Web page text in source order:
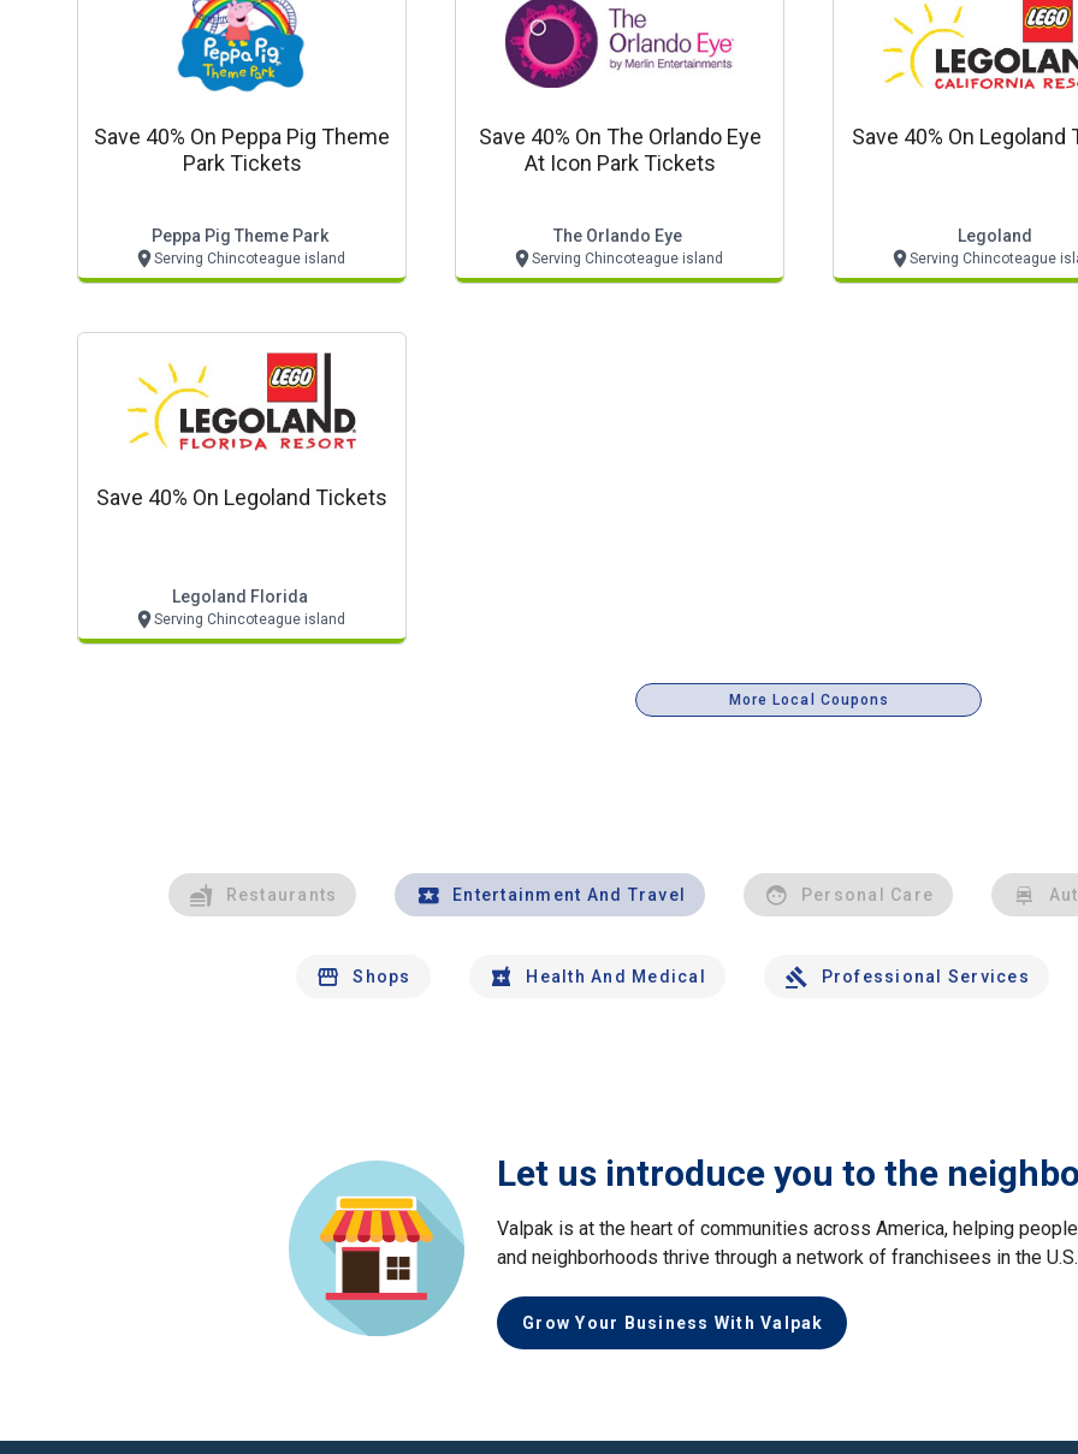
Save 40% On Peppa Pig Theme
Park Tickets
Peppa Pig Theme Park
Serving Chincoteague island
Save 40% On The Orlando Eye
At Icon Park Tickets
The Orlando Eye
Serving Chincoteague island
Save 40% On Legoland
Legoland
Serving Chincoteague
Save 40% On Legoland Tickets
Legoland Florida
Serving Chincoteague island
More Local Coupons
Restaurants Entertainment And Travel Personal Care
Shops Health And Medical Professional Services
Let us introduce you to the
Valpak is at the heart of communities across America, helping
and neighborhoods thrive through a network of franchisees in the U.S.
Grow Your Business With Valpak